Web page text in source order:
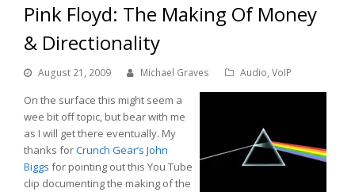
Pink Floyd: The Making Of Money
& Directionality
August 21, 2009 Michael Graves Audio, VoIP
On the surface this might seem a
wee bit off topic, but bear with me
as I will get there eventually. My
thanks forCrunch Gear’s John
Biggs for pointing out this You Tube
clip documenting the making of the